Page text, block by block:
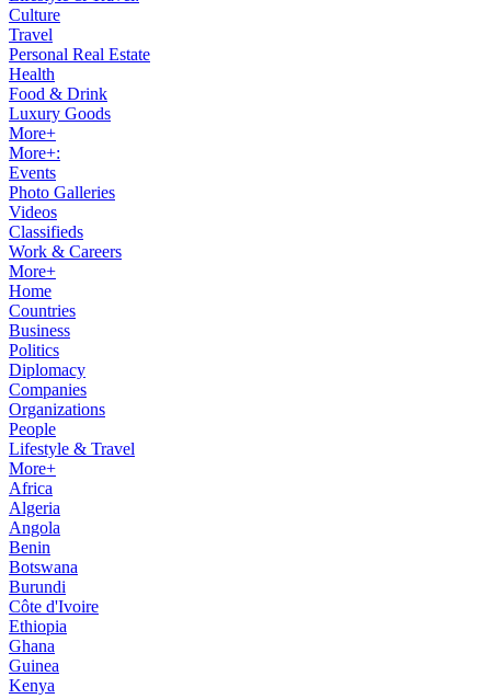
Culture
Travel
Personal Real Estate
Health
Food & Drink
Luxury Goods
More+
More+:
Events
Photo Galleries
Videos
Classifieds
Work & Careers
More+
Home
Countries
Business
Politics
Diplomacy
Companies
Organizations
People
Lifestyle & Travel
More+
Africa
Algeria
Angola
Benin
Botswana
Burundi
Côte d'Ivoire
Ethiopia
Ghana
Guinea
Kenya